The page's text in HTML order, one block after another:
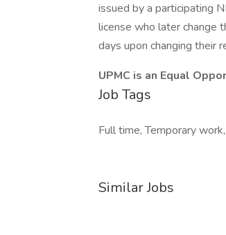
issued by a participating
license who later change
days upon changing their
UPMC is an Equal
Job Tags
Full time, Temporary
Similar Jobs